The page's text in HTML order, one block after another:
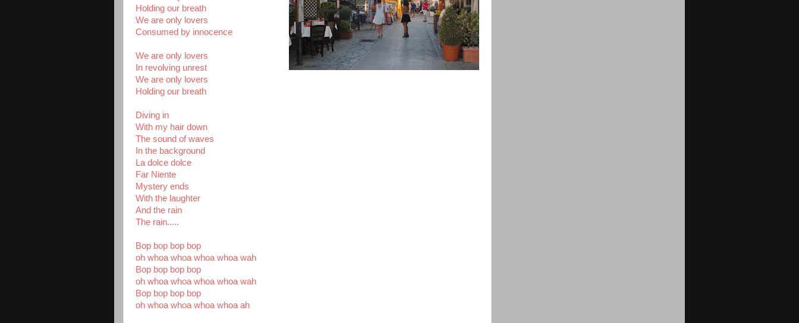
Holding our breath
We are only lovers
Consumed by innocence
We are only lovers
In revolving unrest
We are only lovers
Holding our breath
Diving in
With my hair down
The sound of waves
In the background
La dolce dolce
Far Niente
Mystery ends
With the laughter
And the rain
The rain.....
Bop bop bop bop
oh whoa whoa whoa whoa wah
Bop bop bop bop
oh whoa whoa whoa whoa wah
Bop bop bop bop
oh whoa whoa whoa whoa ah